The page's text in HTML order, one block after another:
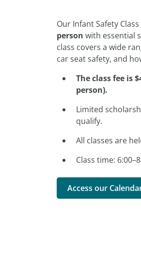
Our Infant Safety
person with essential
class covers a wide
car seat safety, and
The class fee is
person).
Limited
qualify.
All classes are
Class time:
Access our